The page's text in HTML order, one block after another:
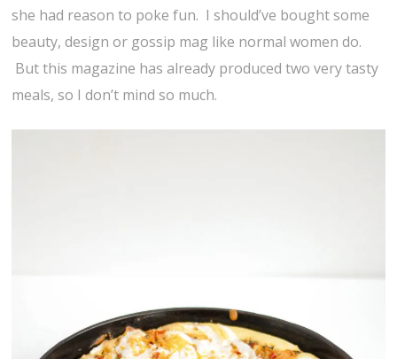
she had reason to poke fun. I should’ve bought some
beauty, design or gossip mag like normal women do.
But this magazine has already produced two very tasty
meals, so I don’t mind so much.